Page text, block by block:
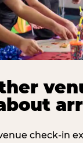
check-in